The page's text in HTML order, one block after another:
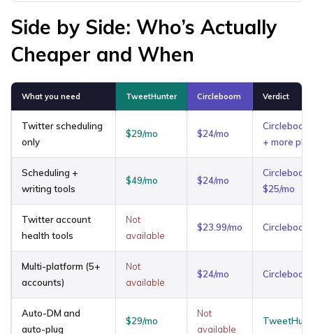
Side by Side: Who’s Actually
Cheaper and When
What you need TweetHunter Circleboom Verdict
Twitter scheduling
only
$29/mo $24/mo
+ more
Scheduling +
writing tools
$49/mo $24/mo
$25/mo
Twitter account
health tools
Not
available
$23.99/mo
Multi-platform (5+
accounts)
Not
available
$24/mo
Auto-DM and
auto-plug
$29/mo
Not
available